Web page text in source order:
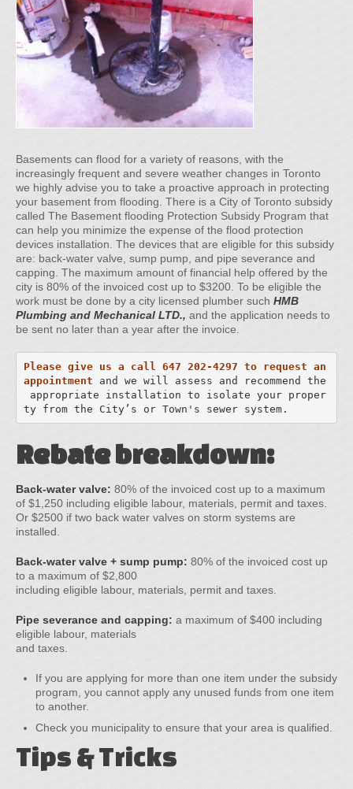
Basements can flood for a variety of reasons, with the
increasingly frequent and severe weather changes in Toronto
we highly advise you to take a proactive approach in protecting
your basement from flooding. There is a City of Toronto subsidy
called The Basement flooding Protection Subsidy Program that
can help you minimize the expense of the flood protection
devices installation. The devices that are eligible for this subsidy
are: back-water valve, sump pump, and pipe severance and
capping. The maximum amount of financial help offered by the
city is 80% of the invoiced cost up to $3200. To be eligible the
work must be done by a city licensed plumber such HMB
Plumbing and Mechanical LTD., and the application needs to
be sent no later than a year after the invoice.
Please give us a call 647 202-4297 to request an
appointment
and we will assess and recommend the
ty from the City’s or Town's sewer system.
Rebate breakdown:
Back-water valve: 80% of the invoiced cost up to a maximum
of $1,250 including eligible labour, materials, permit and taxes.
Or $2500 if two back water valves on storm systems are
installed.
Back-water valve + sump pump: 80% of the invoiced cost up
to a maximum of $2,800
including eligible labour, materials, permit and taxes.
Pipe severance and capping: a maximum of $400 including
eligible labour, materials
and taxes.
If you are applying for more than one item under the subsidy
program, you cannot apply any unused funds from one item
to another.
Check you municipality to ensure that your area is qualified.
Tips & Tricks